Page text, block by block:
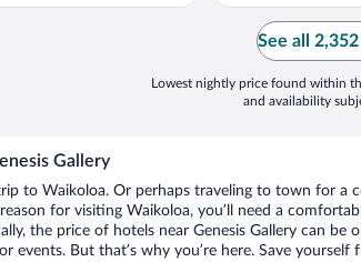
See all
Lowest nightly price found within
and availability
Gallery
to Waikoloa. Or perhaps traveling to town for a
for visiting Waikoloa, you’ll need a
the price of hotels near Genesis Gallery can be
events. But that’s why you’re here. Save yourself